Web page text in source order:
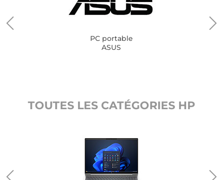
PC portable
ASUS
TOUTES LES CATÉGORIES HP